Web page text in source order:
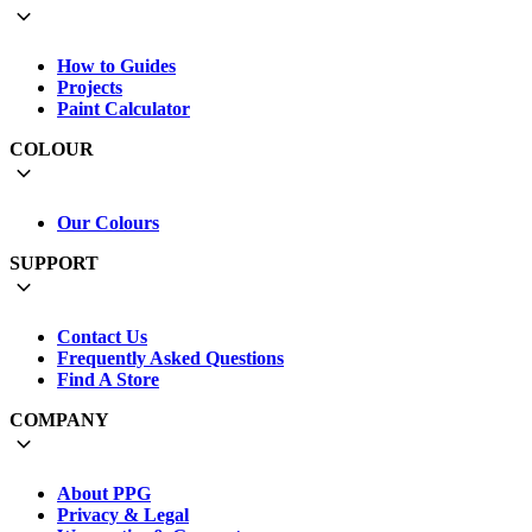
How to Guides
Projects
Paint Calculator
COLOUR
Our Colours
SUPPORT
Contact Us
Frequently Asked Questions
Find A Store
COMPANY
About PPG
Privacy & Legal